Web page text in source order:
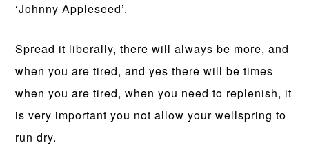
‘Johnny Appleseed’.
Spread it liberally, there will always be more, and
when you are tired, and yes there will be times
when you are tired, when you need to replenish, it
is very important you not allow your wellspring to
run dry.